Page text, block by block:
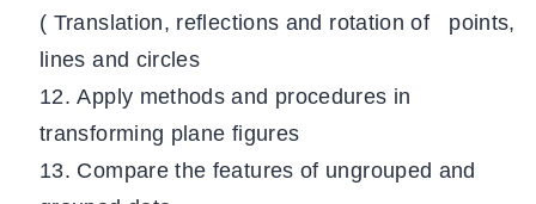
( Translation, reflections and rotation of points,
lines and circles
Apply methods and procedures in
transforming plane figures
Compare the features of ungrouped and